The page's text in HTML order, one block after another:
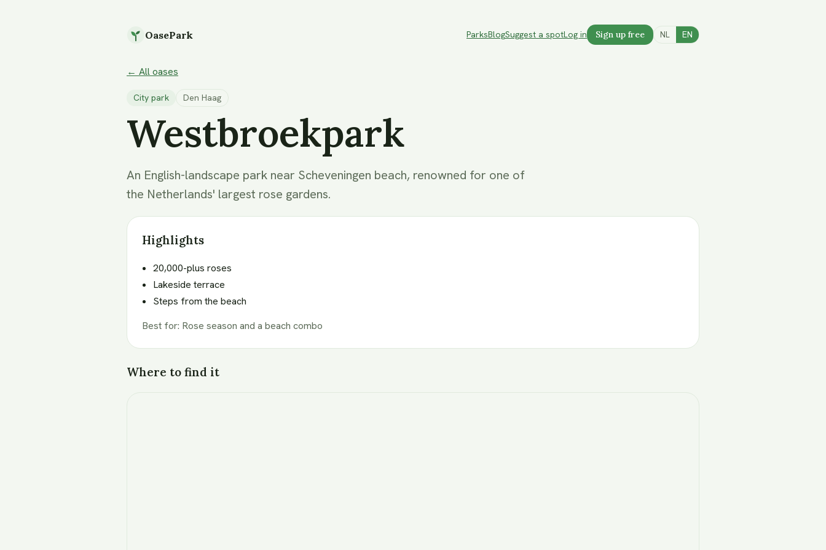
OasePark ParksBlogSuggest a spotLog in Sign up free NL EN
← All oases
City park Den Haag
Westbroekpark
An English-landscape park near Scheveningen beach, renowned for one of
the Netherlands' largest rose gardens.
Highlights
20,000-plus roses
Lakeside terrace
Steps from the beach
Best for: Rose season and a beach combo
Where to find it